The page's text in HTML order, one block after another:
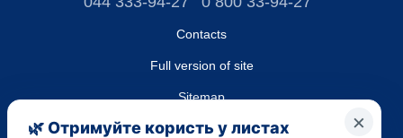
Contacts
Full version of site
Sitemap
LLC "DO UA",